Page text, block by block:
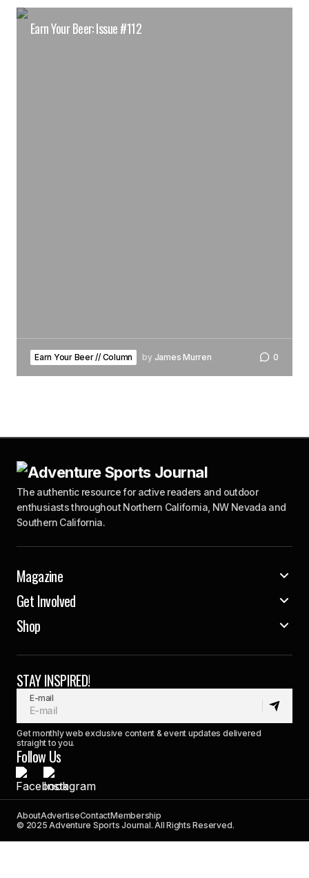
Earn Your Beer: Issue #112
Earn Your Beer // Column by James Murren 0
The authentic resource for active readers and outdoor
enthusiasts throughout Northern California, NW Nevada and
Southern California.
Magazine
Get Involved
Shop
STAY INSPIRED!
E-mail
Get monthly web exclusive content & event updates delivered
straight to you.
Follow Us
AboutAdvertiseContactMembership
© 2025 Adventure Sports Journal. All Rights Reserved.